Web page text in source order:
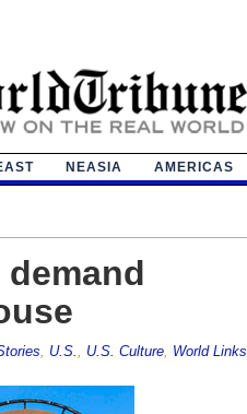
NEASIA AMERICAS
U.S. U.S. Culture, World Links